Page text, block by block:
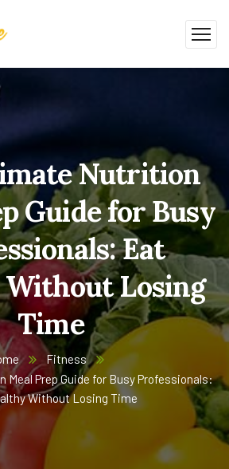
Nutrition
Guide for Busy
Eat
Losing
Time
Fitness
Prep Guide for Busy Professionals:
Without Losing Time